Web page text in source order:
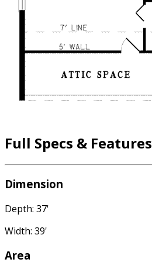
Full Specs & Features
Dimension
Depth: 37'
Width: 39'
Area